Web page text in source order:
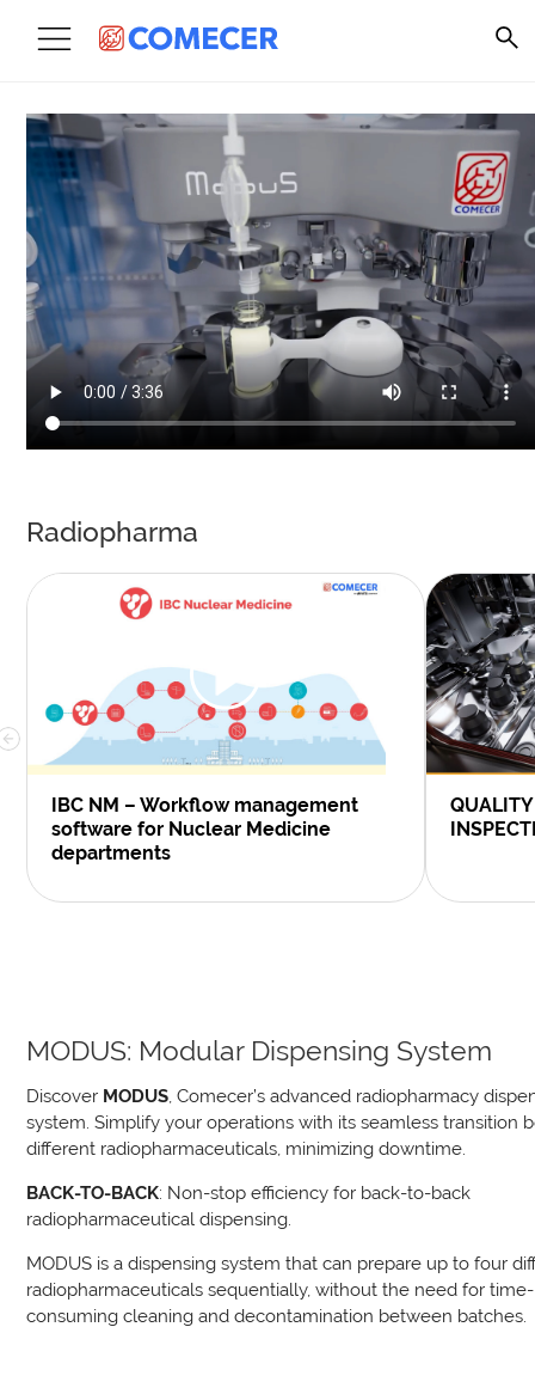
Radiopharma
IBC NM – Workflow management
software for Nuclear Medicine
departments
MODUS: Modular Dispensing System
Discover MODUS , Comecer’s advanced radiopharmacy
system. Simplify your operations with its seamless transition
different radiopharmaceuticals, minimizing downtime.
BACK-TO-BACK: Non-stop efficiency for back-to-back
radiopharmaceutical dispensing.
MODUS is a dispensing system that can prepare up to four
radiopharmaceuticals sequentially, without the need for time-
consuming cleaning and decontamination between batches.